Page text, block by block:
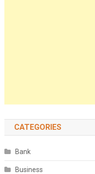
CATEGORIES
Bank
Business